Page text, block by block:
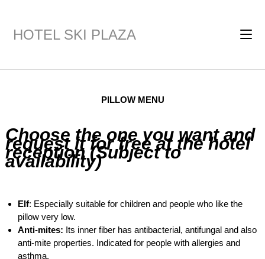
HOTEL SKI PLAZA
PILLOW MENU
Choose the one you want and
request it for free at the hotel
reception (Subject to
availability)
Elf: Especially suitable for children and people who like the
pillow very low.
Anti-mites: Its inner fiber has antibacterial, antifungal and also
anti-mite properties. Indicated for people with allergies and
asthma.